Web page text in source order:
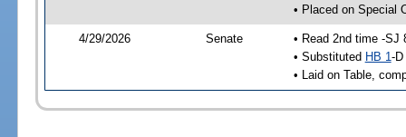
• Placed on Special
4/29/2026 Senate
• Read 2nd time -SJ
• Substituted HB 1 -
• Laid on Table,